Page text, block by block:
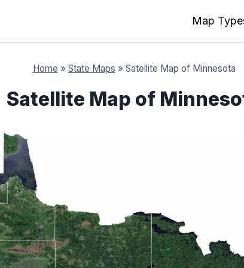
Map
Home » State Maps » Satellite Map of Minnesota
Satellite Map of